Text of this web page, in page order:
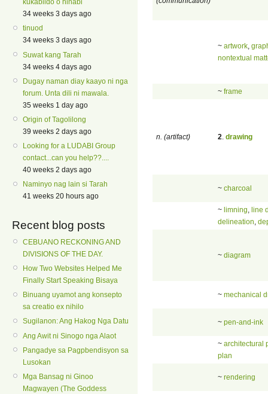
kukabildo o hinabi
34 weeks 3 days ago
tinuod
34 weeks 3 days ago
Suwat kang Tarah
34 weeks 4 days ago
Dugay naman diay kaayo ni nga
forum. Unta dili ni mawala.
35 weeks 1 day ago
Origin of Tagolilong
39 weeks 2 days ago
Looking for a LUDABI Group
contact...can you help??....
40 weeks 2 days ago
Naminyo nag lain si Tarah
41 weeks 20 hours ago
Recent blog posts
CEBUANO RECKONING AND
DIVISIONS OF THE DAY.
How Two Websites Helped Me
Finally Start Speaking Bisaya
Binuang uyamot ang konsepto
sa creatio ex nihilo
Sugilanon: Ang Hakog Nga Datu
Ang Awit ni Sinogo nga Alaot
Pangadye sa Pagpbendisyon sa
Lusokan
Mga Bansag ni Ginoo
Magwayen (The Goddess
~ artwork
nontextual
~ frame
n. (artifact) 2 drawing
~ charcoal
~ limning line
delineation
~ diagram
~ mechanical
~ pen-and-ink
~ architectural
plan
~ rendering